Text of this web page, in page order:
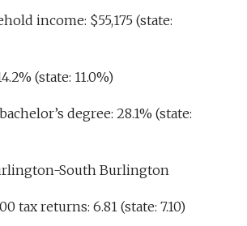
income: $55,175 (state:
(state: 11.0%)
degree: 28.1% (state:
South Burlington
tax returns: 6.81 (state: 7.10)